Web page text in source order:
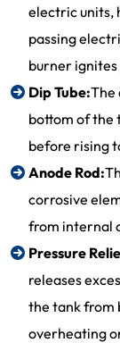
electric units,
passing
burner
Dip Tube:The
bottom of the
before rising
Anode Rod:
corrosive
from internal
Pressure
releases
the tank from
overheating